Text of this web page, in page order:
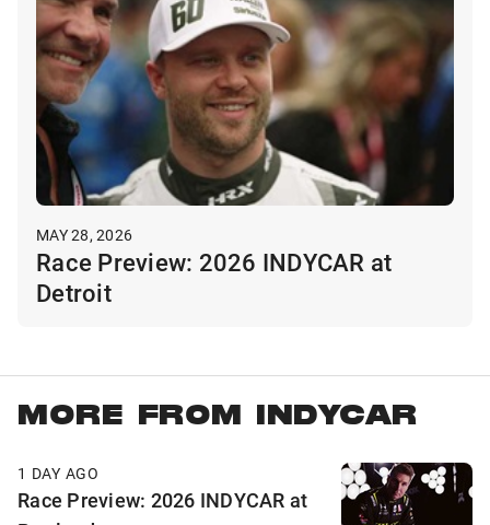
MAY 28, 2026
Race Preview: 2026 INDYCAR at
Detroit
MORE FROM INDYCAR
1 DAY AGO
Race Preview: 2026 INDYCAR at